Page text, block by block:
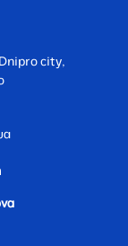
city,